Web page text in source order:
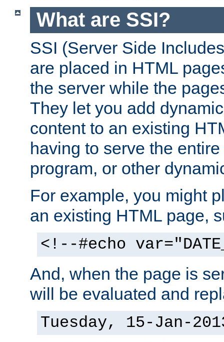
What are SSI?
SSI (Server Side
are placed in HTML
the server while the
They let you add
content to an existing
having to serve the
program, or other
For example, you might
an existing HTML page,
<!--#echo
And, when the page is
will be evaluated and
Tuesday, 15-Jan-